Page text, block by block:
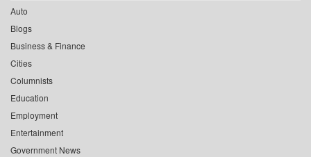
Auto
Blogs
Business & Finance
Cities
Columnists
Education
Employment
Entertainment
Government News